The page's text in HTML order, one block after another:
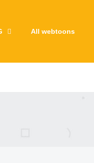
All webtoons